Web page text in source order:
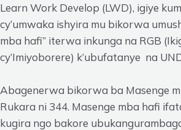
Learn Work Develop (LWD), igiye
cy’umwaka ishyira mu bikorwa
mba hafi” iterwa inkunga na RGB
cy’Imiyoborere) k’ubufatanye na
Abagenerwa bikorwa ba Masenge
Rukara ni 344. Masenge mba hafi
kugira ngo bakore